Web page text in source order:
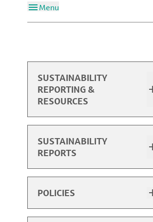
Menu
SUSTAINABILITY
REPORTING &
RESOURCES
SUSTAINABILITY
REPORTS
2025 Performance Data
Sustainability Report Highlights
Past Reports
POLICIES
Code of Conduct for Business